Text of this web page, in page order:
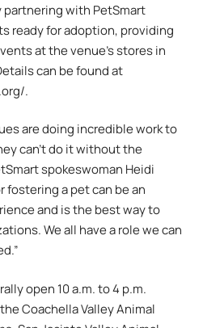
with PetSmart
ready for adoption, providing
at the venue’s stores in
can be found at
.
are doing incredible work to
can’t do it without the
spokeswoman Heidi
fostering a pet can be an
and is the best way to
We all have a role we can
open 10 a.m. to 4 p.m.
Coachella Valley Animal